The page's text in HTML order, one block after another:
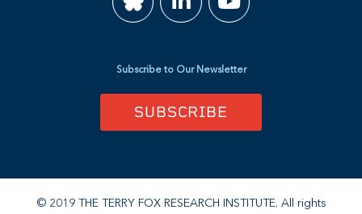
Join
us
on
Watch
us
on
Subscribe to Our Newsletter
SUBSCRIBE
© 2019 THE TERRY FOX RESEARCH INSTITUTE. All rights